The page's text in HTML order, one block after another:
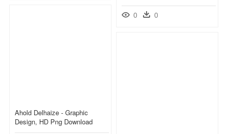
0 0
Ahold Delhaize - Graphic
Design, HD Png Download